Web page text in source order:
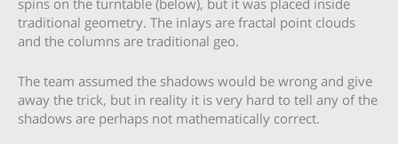
spins on the turntable (below), but it was placed inside
traditional geometry. The inlays are fractal point clouds
and the columns are traditional geo.
The team assumed the shadows would be wrong and give
away the trick, but in reality it is very hard to tell any of the
shadows are perhaps not mathematically correct.